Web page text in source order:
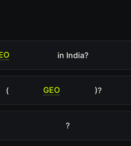
in India?
( GEO )?
?